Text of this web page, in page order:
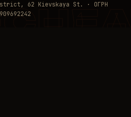
62 Kievskaya St. · ОГРН